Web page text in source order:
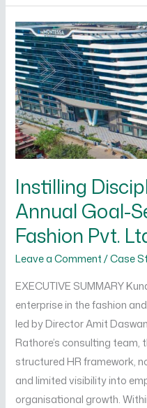
Instilling
Annual Goal-
Fashion Pvt.
Leave a Comment /Case
EXECUTIVE SUMMARY
enterprise in the fashion
led by Director Amit
Rathore’s consulting
structured HR framework,
and limited visibility into
organisational growth.
Instilling
Discipline,
Vision,
and
Annual
Goal-
Setting
at
Kunal
Fashion
Pvt.
Ltd.